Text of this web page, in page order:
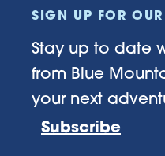
SIGN UP FOR OUR
Stay up to date
from Blue
your next
Subscribe